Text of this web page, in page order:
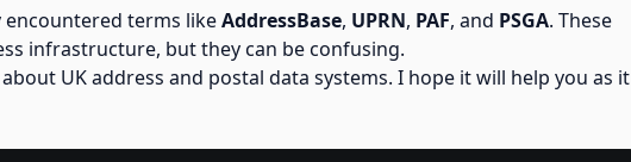
terms likeAddressBase, UPRN, PAF, and PSGA. These
infrastructure, but they can be confusing.
UK address and postal data systems. I hope it will help you as it